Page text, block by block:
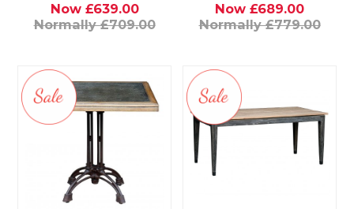
Now £639.00
Normally £709.00
Now £689.00
Normally £779.00